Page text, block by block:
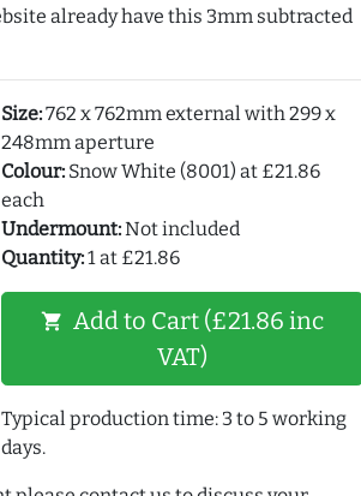
already have this 3mm subtracted
Size:762 x 762mm external with 299 x
248mm aperture
Colour:Snow White (8001) at £21.86
each
Undermount:Not included
Quantity:1 at £21.86
shopping_cart Add to Cart (£21.86 inc
VAT)
Typical production time: 3 to 5 working
days.